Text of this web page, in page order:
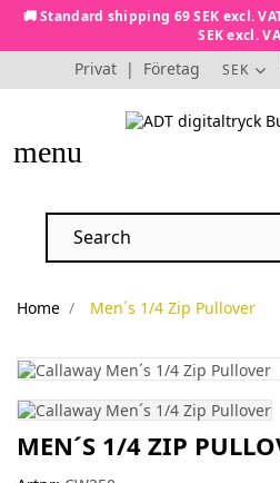
🚚 Standard shipping 69 SEK excl.
SEK excl.
Privat | Företag SEK
menu
Home Men´s 1/4 Zip Pullover
MEN´S 1/4 ZIP